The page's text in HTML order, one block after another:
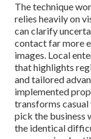
The technique
relies heavily on
can clarify
contact far more
images. Local
that highlights
and tailored
implemented
transforms
pick the business
the identical